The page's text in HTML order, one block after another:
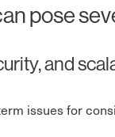
pose
and
issues for